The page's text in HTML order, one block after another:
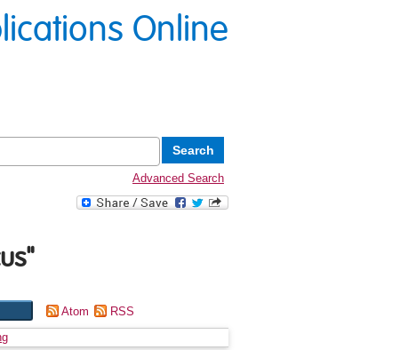
Online
Advanced Search
"
Atom
RSS